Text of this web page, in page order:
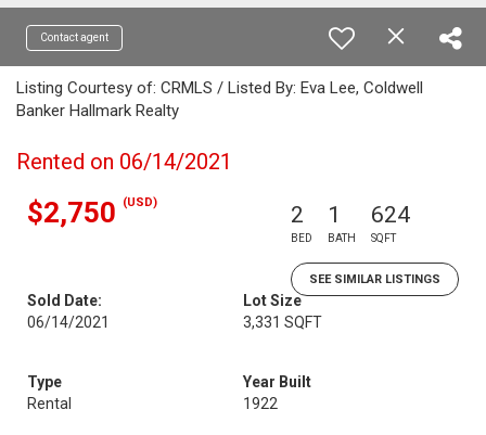
Contact agent
Listing Courtesy of: CRMLS / Listed By: Eva Lee, Coldwell
Banker Hallmark Realty
Rented on 06/14/2021
$2,750 (USD) 2
BED
1
BATH
624
SQFT
SEE SIMILAR LISTINGS
Sold Date:
06/14/2021
Lot Size
3,331 SQFT
Type
Rental
Year Built
1922